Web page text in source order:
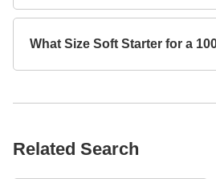
What Size Soft Starter for a
Related Search